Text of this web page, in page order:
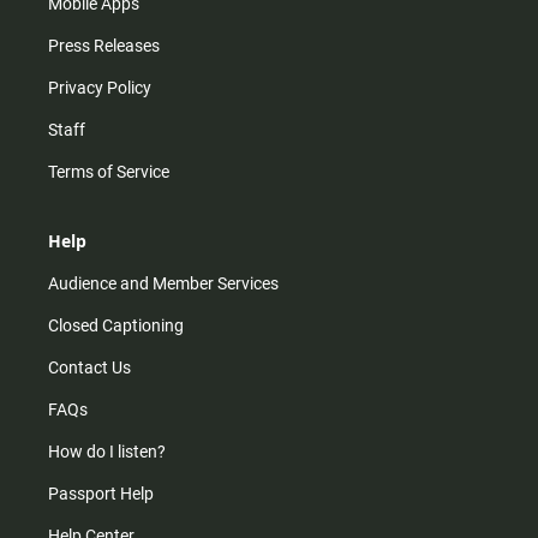
Press Releases
Privacy Policy
Staff
Terms of Service
Help
Audience and Member Services
Closed Captioning
Contact Us
FAQs
How do I listen?
Passport Help